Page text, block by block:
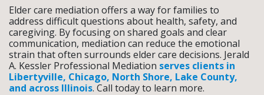
Elder care mediation offers a way for families to
address difficult questions about health, safety, and
caregiving. By focusing on shared goals and clear
communication, mediation can reduce the emotional
strain that often surrounds elder care decisions. Jerald
A. Kessler Professional Mediation serves clients in
Libertyville, Chicago, North Shore, Lake County,
and across Illinois. Call today to learn more.